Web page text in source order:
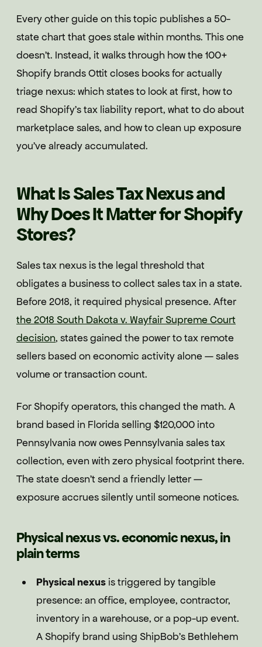
Every other guide on this topic publishes a 50-
state chart that goes stale within months. This one
doesn't. Instead, it walks through how the 100+
Shopify brands Ottit closes books for actually
triage nexus: which states to look at first, how to
read Shopify's tax liability report, what to do about
marketplace sales, and how to clean up exposure
you've already accumulated.
What Is Sales Tax Nexus and
Why Does It Matter for Shopify
Stores?
Sales tax nexus is the legal threshold that
obligates a business to collect sales tax in a state.
Before 2018, it required physical presence. After
the 2018 South Dakota v. Wayfair Supreme Court
decision, states gained the power to tax remote
sellers based on economic activity alone — sales
volume or transaction count.
For Shopify operators, this changed the math. A
brand based in Florida selling $120,000 into
Pennsylvania now owes Pennsylvania sales tax
collection, even with zero physical footprint there.
The state doesn't send a friendly letter —
exposure accrues silently until someone notices.
Physical nexus vs. economic nexus, in
plain terms
Physical nexusis triggered by tangible
presence: an office, employee, contractor,
inventory in a warehouse, or a pop-up event.
A Shopify brand using ShipBob's Bethlehem